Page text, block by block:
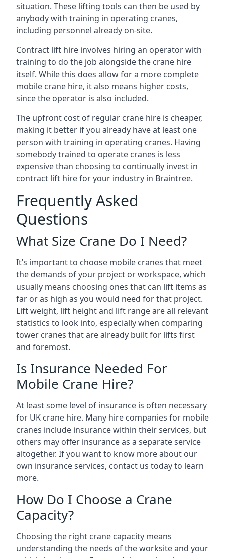
situation. These lifting tools can then be used by
anybody with training in operating cranes,
including personnel already on-site.
Contract lift hire involves hiring an operator with
training to do the job alongside the crane hire
itself. While this does allow for a more complete
mobile crane hire, it also means higher costs,
since the operator is also included.
The upfront cost of regular crane hire is cheaper,
making it better if you already have at least one
person with training in operating cranes. Having
somebody trained to operate cranes is less
expensive than choosing to continually invest in
contract lift hire for your industry in Braintree.
Frequently Asked
Questions
What Size Crane Do I Need?
It’s important to choose mobile cranes that meet
the demands of your project or workspace, which
usually means choosing ones that can lift items as
far or as high as you would need for that project.
Lift weight, lift height and lift range are all relevant
statistics to look into, especially when comparing
tower cranes that are already built for lifts first
and foremost.
Is Insurance Needed For
Mobile Crane Hire?
At least some level of insurance is often necessary
for UK crane hire. Many hire companies for mobile
cranes include insurance within their services, but
others may offer insurance as a separate service
altogether. If you want to know more about our
own insurance services, contact us today to learn
more.
How Do I Choose a Crane
Capacity?
Choosing the right crane capacity means
understanding the needs of the worksite and your